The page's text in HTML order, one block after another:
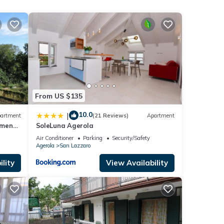
it
From US $135
| 10.0(21 Reviews) Apartment
SoleLuna Agerola
Air Conditioner Parking
Security/Safety
Agerola
San Lazzaro
View Availability